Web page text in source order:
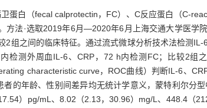
卫蛋白（fecal calprotectin，FC）、C反应蛋白（C-
方法·选取2019年6月—2020年6月上海交通大学医学
2组之间的临床特征。通过流式微球分析技术法检测
检测外周血IL-6、CRP，72 h内检测FC；比较2组
characteristic curve，ROC曲线）判断IL-6、
者的年龄、性别间差异均无统计学意义，蒙特利尔分
）pg/mL、8.02（2.13，30.96）mg/L、448.4（